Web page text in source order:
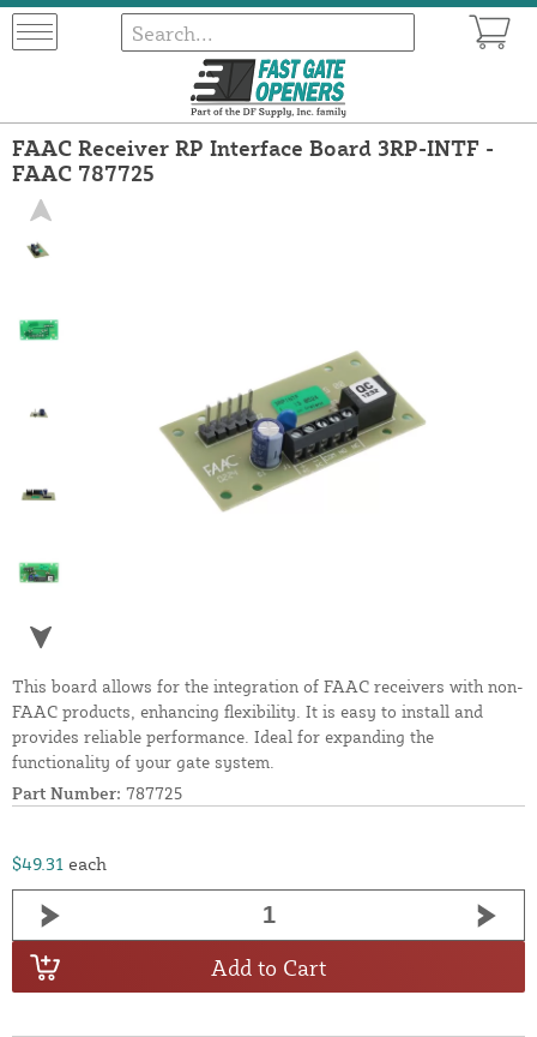
FAAC Receiver RP Interface Board 3RP-INTF -
FAAC 787725
This board allows for the integration of FAAC receivers with non-
FAAC products, enhancing flexibility. It is easy to install and
provides reliable performance. Ideal for expanding the
functionality of your gate system.
Part Number: 787725
$49.31 each
Add to Cart